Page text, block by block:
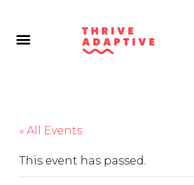
« All Events
This event has passed.